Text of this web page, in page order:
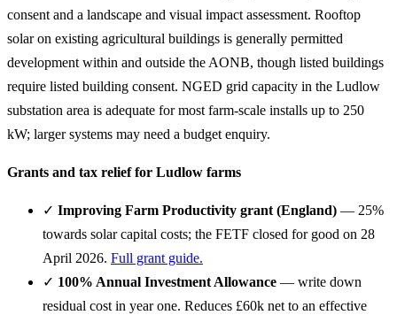
consent and a landscape and visual impact assessment. Rooftop
solar on existing agricultural buildings is generally permitted
development within and outside the AONB, though listed buildings
require listed building consent. NGED grid capacity in the Ludlow
substation area is adequate for most farm-scale installs up to 250
kW; larger systems may need a budget enquiry.
Grants and tax relief for Ludlow farms
✓ Improving Farm Productivity grant (England) — 25%
towards solar capital costs; the FETF closed for good on 28
April 2026. Full grant guide.
✓ 100% Annual Investment Allowance — write down
residual cost in year one. Reduces £60k net to an effective